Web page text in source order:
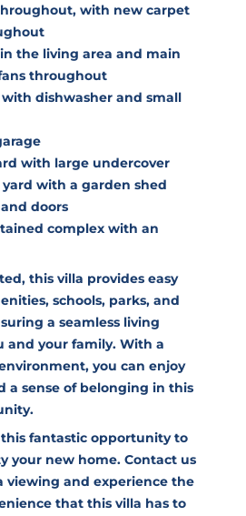
with new carpet
the living area and main
throughout
dishwasher and small
with large undercover
yard with a garden shed
doors
complex with an
this villa provides easy
schools, parks, and
a seamless living
and your family. With a
you can enjoy
a sense of belonging in this
fantastic opportunity to
your new home. Contact us
viewing and experience the
that this villa has to